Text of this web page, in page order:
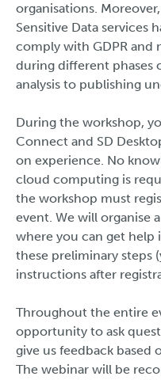
organisations.
Sensitive Data services
comply with GDPR and
during different phases
analysis to publishing
During the workshop,
Connect and SD
on experience. No
cloud computing is
the workshop must
event. We will organise
where you can get help
these preliminary steps
instructions after
Throughout the entire
opportunity to ask
give us feedback based
The webinar will be